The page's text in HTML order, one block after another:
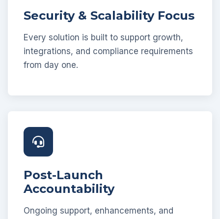
Security & Scalability Focus
Every solution is built to support growth,
integrations, and compliance requirements
from day one.
Post-Launch
Accountability
Ongoing support, enhancements, and